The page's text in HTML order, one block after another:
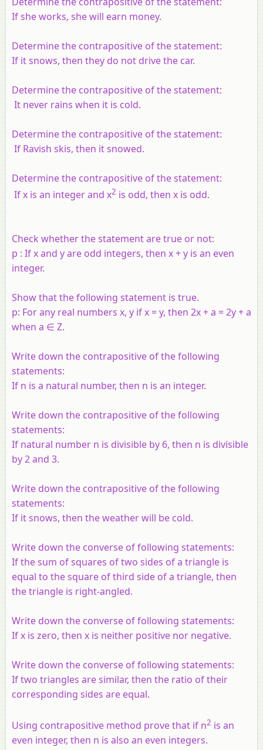
If she works, she will earn money.
Determine the contrapositive of the statement:
If it snows, then they do not drive the car.
Determine the contrapositive of the statement:
It never rains when it is cold.
Determine the contrapositive of the statement:
If Ravish skis, then it snowed.
Determine the contrapositive of the statement:
Ifx is an integer and x2 is odd, then x is odd.
Check whether the statement are true or not:
p : Ifxand yare odd integers, then x+y is an even
integer.
Show that the following statement is true.
p: For any real numbers x, y if x = y, then 2x + a = 2y + a
when a ∈ Z.
Write down the contrapositive of the following
statements:
If n is a natural number, then n is an integer.
Write down the contrapositive of the following
statements:
If natural number n is divisible by 6, then n is divisible
by 2 and 3.
Write down the contrapositive of the following
statements:
If it snows, then the weather will be cold.
Write down the converse of following statements:
If the sum of squares of two sides of a triangle is
equal to the square of third side of a triangle, then
the triangle is right-angled.
Write down the converse of following statements:
If x is zero, then x is neither positive nor negative.
Write down the converse of following statements:
If two triangles are similar, then the ratio of their
corresponding sides are equal.
Using contrapositive method prove that if n2 is an
even integer, then n is also an even integers.